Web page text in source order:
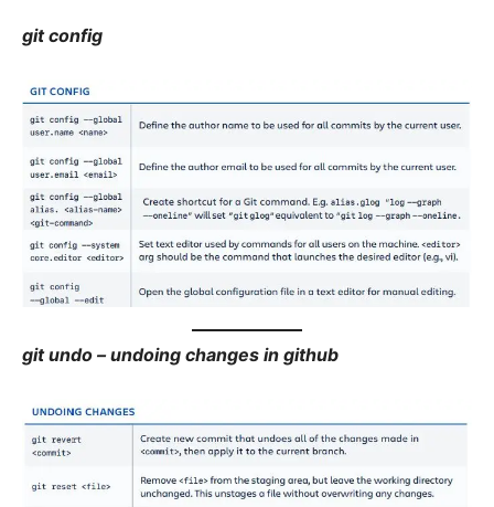
git config
git undo – undoing changes in github